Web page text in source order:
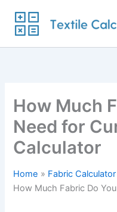
content
How Much
Need for
Calculator
Home
Fabric Calculator
How Much Fabric Do